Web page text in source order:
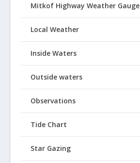
Mitkof Highway Weather Gauge
Local Weather
Inside Waters
Outside waters
Observations
Tide Chart
Star Gazing